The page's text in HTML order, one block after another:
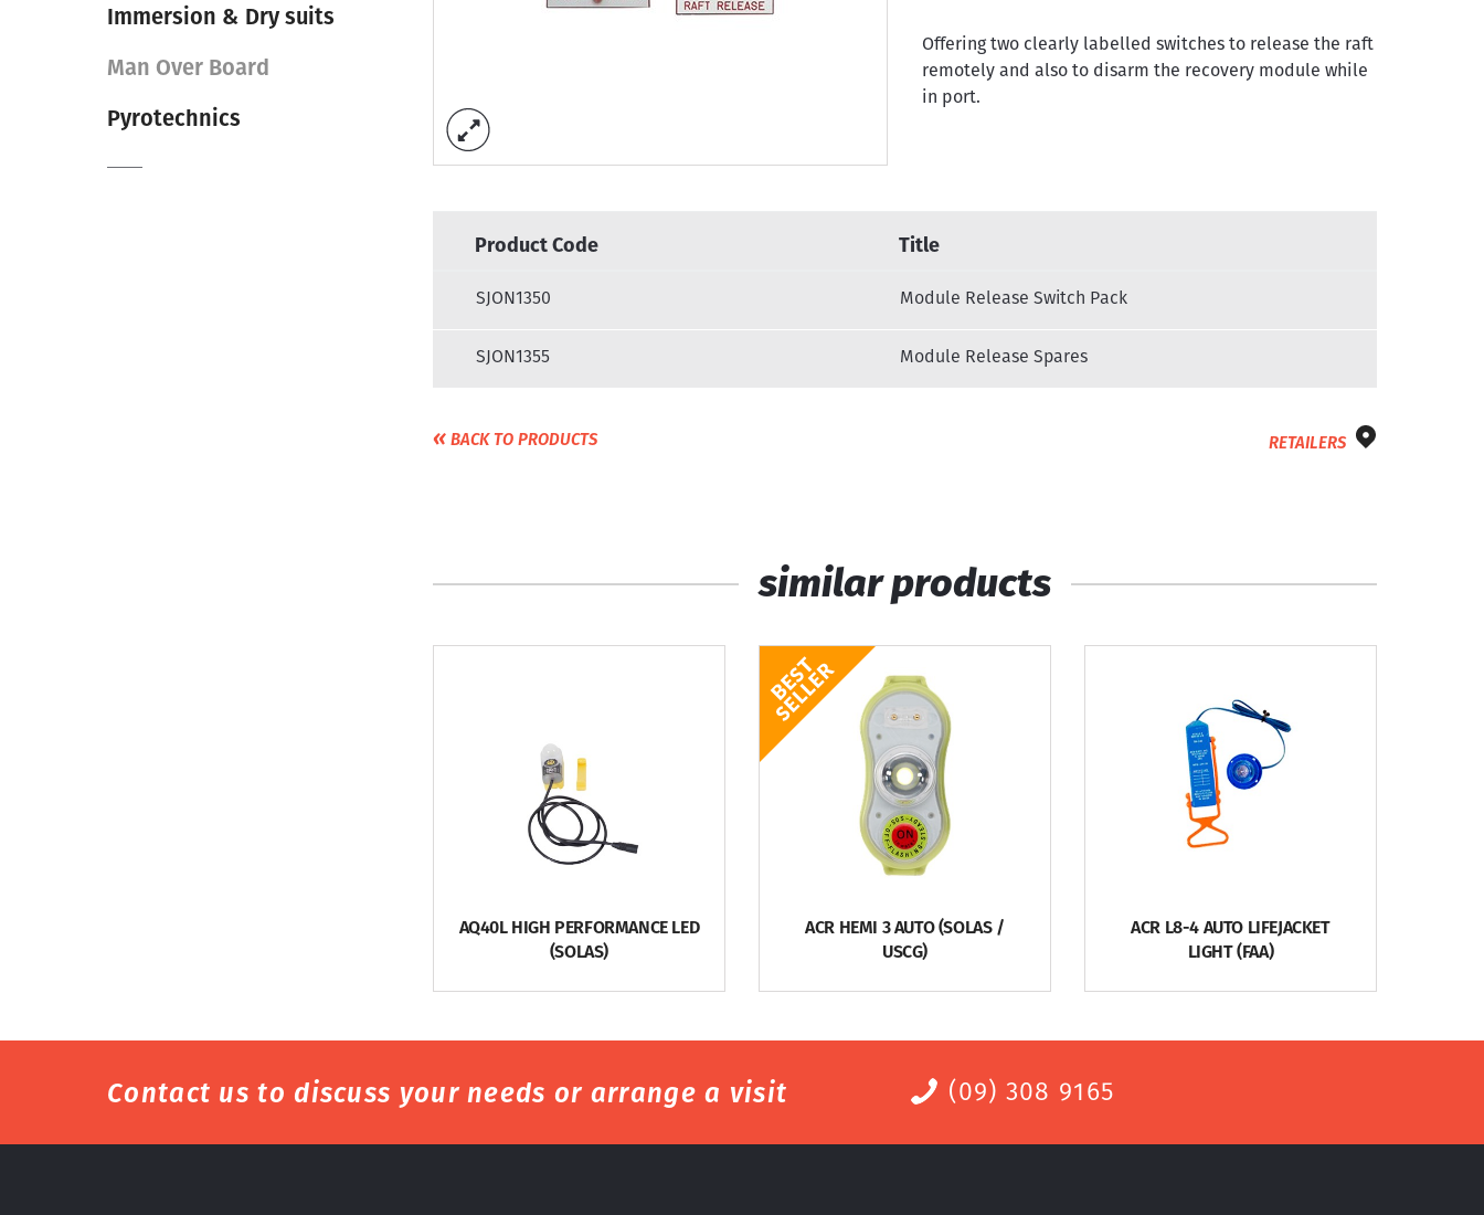
Immersion & Dry suits
Man Over Board
Pyrotechnics
Offering two clearly labelled switches to release the raft
remotely and also to disarm the recovery module while
in port.
Product Code Title
SJON1350 Module Release Switch Pack
SJON1355 Module Release Spares
«BACK TO PRODUCTS RETAILERS
similar products
AQ40L HIGH PERFORMANCE LED
(SOLAS)
ACR HEMI 3 AUTO (SOLAS /
USCG)
ACR L8-4 AUTO LIFEJACKET
LIGHT (FAA)
Contact us to discuss your needs or arrange a visit (09) 308 9165